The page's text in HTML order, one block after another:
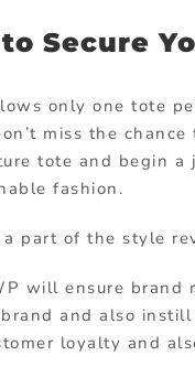
Secure
only one tote
miss the
tote and begin
fashion.
part of the style
will ensure brand
and also
loyalty and